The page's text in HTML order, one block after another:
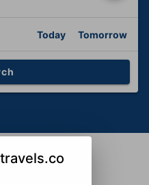
Today Tomorrow